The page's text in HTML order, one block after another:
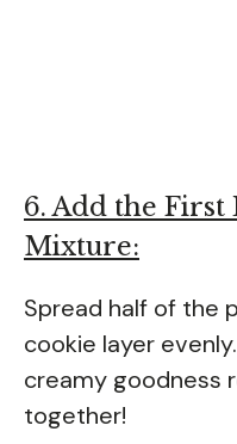
6. Add the
Mixture:
Spread half of the
cookie layer
creamy goodness
together!